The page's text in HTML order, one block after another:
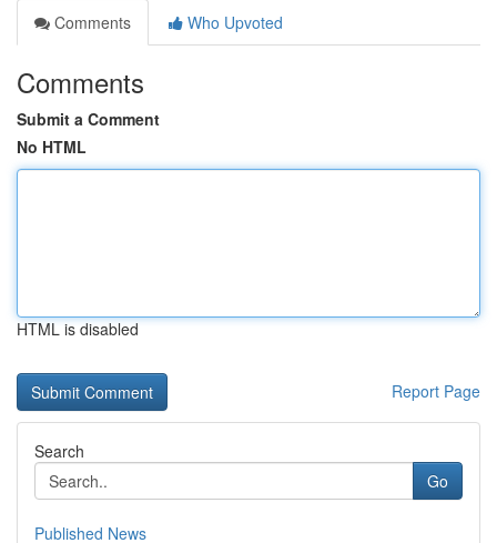
Comments
Who Upvoted
Comments
Submit a Comment
No HTML
HTML is disabled
Report Page
Search
Go
Published News